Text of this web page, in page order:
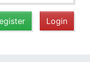
Login